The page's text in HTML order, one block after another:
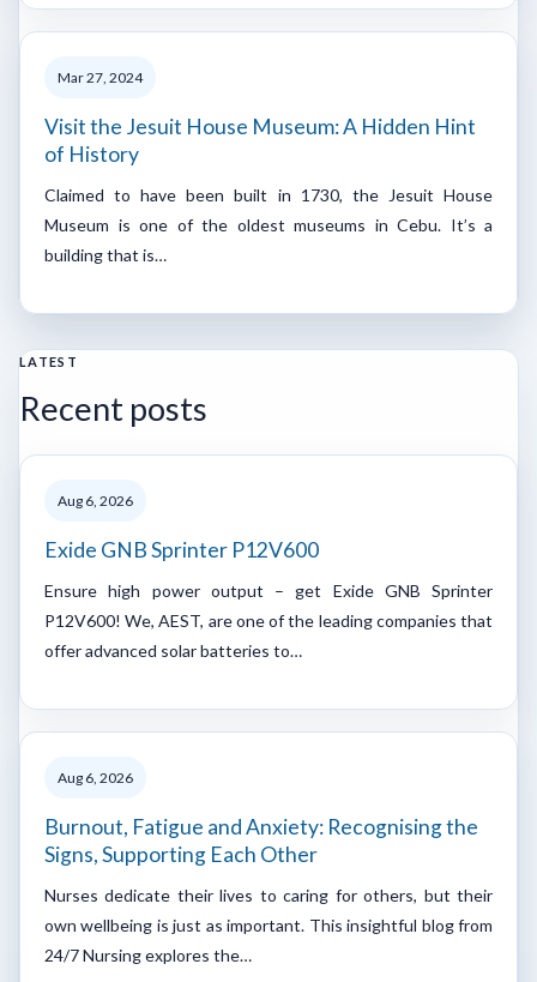
Mar 27, 2024
Visit the Jesuit House Museum: A Hidden Hint
of History
Claimed to have been built in 1730, the Jesuit House
Museum is one of the oldest museums in Cebu. It’s a
building that is…
LATEST
Recent posts
Aug 6, 2026
Exide GNB Sprinter P12V600
Ensure high power output – get Exide GNB Sprinter
P12V600! We, AEST, are one of the leading companies that
offer advanced solar batteries to…
Aug 6, 2026
Burnout, Fatigue and Anxiety: Recognising the
Signs, Supporting Each Other
Nurses dedicate their lives to caring for others, but their
own wellbeing is just as important. This insightful blog from
24/7 Nursing explores the…